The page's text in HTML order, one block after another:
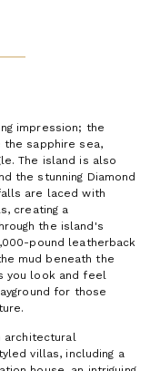
impression; the
the sapphire sea,
The island is also
the stunning Diamond
are laced with
creating a
the island's
pound leatherback
mud beneath the
you look and feel
for those
architectural
villas, including a